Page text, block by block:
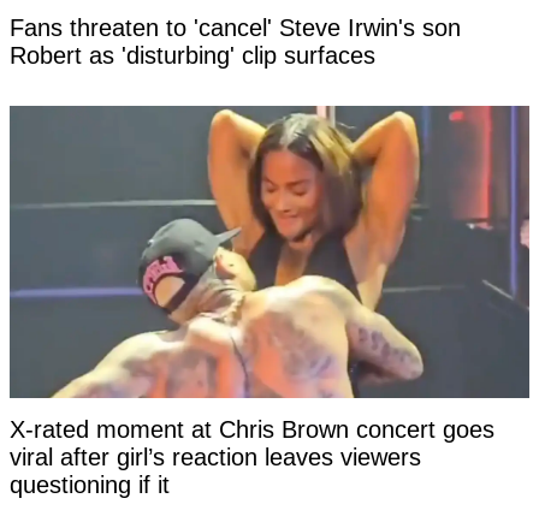
Fans threaten to 'cancel' Steve Irwin's son
Robert as 'disturbing' clip surfaces
X-rated moment at Chris Brown concert goes
viral after girl’s reaction leaves viewers
questioning if it